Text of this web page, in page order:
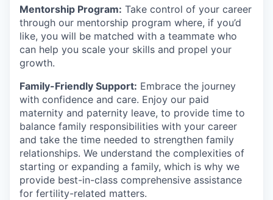
Mentorship Program: Take control of your career
through our mentorship program where, if you’d
like, you will be matched with a teammate who
can help you scale your skills and propel your
growth.
Family-Friendly Support: Embrace the journey
with confidence and care. Enjoy our paid
maternity and paternity leave, to provide time to
balance family responsibilities with your career
and take the time needed to strengthen family
relationships. We understand the complexities of
starting or expanding a family, which is why we
provide best-in-class comprehensive assistance
for fertility-related matters.